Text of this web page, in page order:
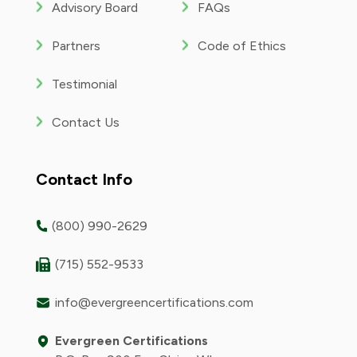
Advisory Board
Partners
Testimonial
Contact Us
FAQs
Code of Ethics
Contact Info
(800) 990-2629
(715) 552-9533
info@evergreencertifications.com
Evergreen Certifications